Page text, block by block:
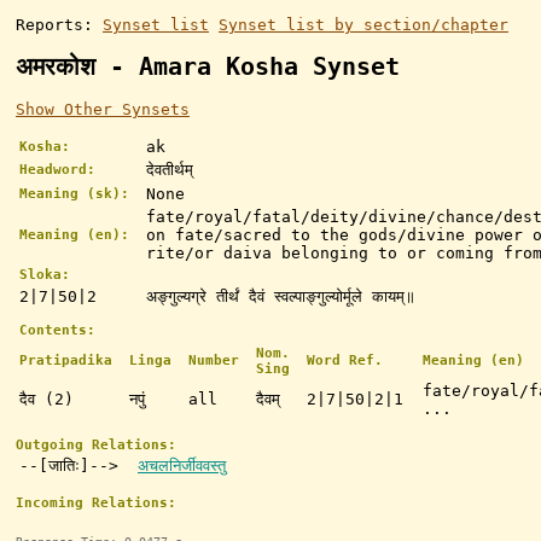
Reports: Synset list Synset list by section/chapter
अमरकोश - Amara Kosha Synset
Show Other Synsets
Kosha: ak
Headword: देवतीर्थम्
Meaning (sk): None
Meaning (en):
fate/royal/fatal/deity/divine/chance/
on fate/sacred to the gods/divine
rite/or daiva belonging to or coming
Sloka:
2|7|50|2 अङ्गुल्यग्रे तीर्थं दैवं स्वल्पाङ्गुल्योर्मूले कायम्॥
Contents:
Pratipadika
Linga Number
Nom.
Sing
Word Ref. Meaning (en)
दैव (2) नपुं all दैवम् 2|7|50|2|1
fate/royal/
...
Outgoing Relations:
--[जातिः]--> अचलनिर्जीववस्तु
Incoming Relations: